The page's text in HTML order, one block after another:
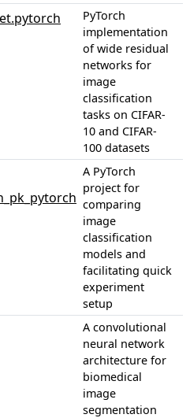
PyTorch
implementation
of wide residual
networks for
image
classification
tasks on CIFAR-
10 and CIFAR-
100 datasets
A PyTorch
project for
comparing
image
classification
models and
facilitating quick
experiment
setup
A convolutional
neural network
architecture for
biomedical
image
segmentation